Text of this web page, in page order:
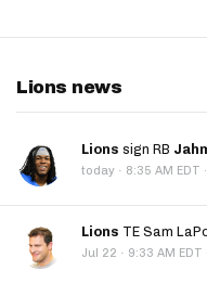
Lions news
Lions sign RB
today · 8:35 AM EDT ·
Lions TE Sam
Jul 22 · 9:33 AM EDT